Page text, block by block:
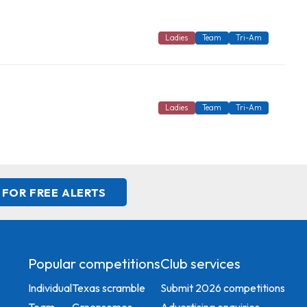
Ladies Team Tri-Am
Ladies Team Tri-Am
FREE ALERTS
Popular competitions
IndividualTexas scramble
Club services
Submit 2026 competitions